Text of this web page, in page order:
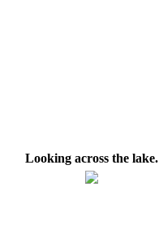
Looking across the lake.